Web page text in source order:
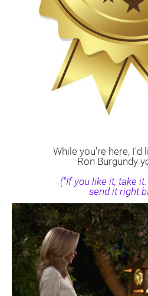
While you're here, I'd
Ron Burgundy
("If you like it, take
send it right